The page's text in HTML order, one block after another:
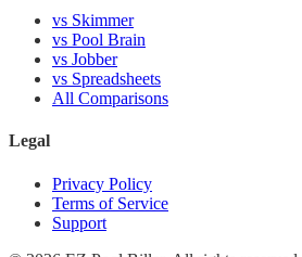
vs Skimmer
vs Pool Brain
vs Jobber
vs Spreadsheets
All Comparisons
Legal
Privacy Policy
Terms of Service
Support